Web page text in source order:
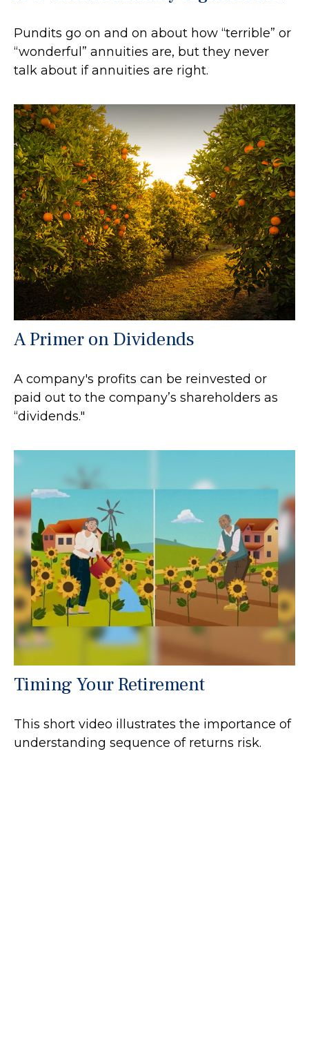
Pundits go on and on about how “terrible” or
“wonderful” annuities are, but they never
talk about if annuities are right.
A Primer on Dividends
A company's profits can be reinvested or
paid out to the company’s shareholders as
“dividends."
Timing Your Retirement
This short video illustrates the importance of
understanding sequence of returns risk.